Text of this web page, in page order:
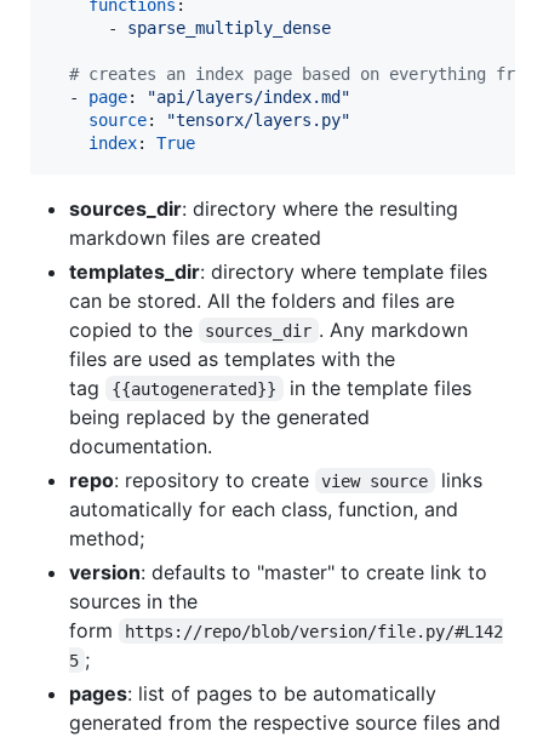
functions :
      -
sparse_multiply_dense
# creates an index page based on everything
  -
page: "api/layers/index.md"
source: "tensorx/layers.py"
index: True
sources_dir: directory where the resulting
markdown files are created
templates_dir: directory where template files
can be stored. All the folders and files are
copied to the
sources_dir . Any markdown
files are used as templates with the
tag
{{autogenerated}}
in the template files
being replaced by the generated
documentation.
repo: repository to create view source
links
automatically for each class, function, and
method;
version: defaults to "master" to create link to
sources in the
form
https://repo/blob/version/file.py/#L142
5 ;
pages: list of pages to be automatically
generated from the respective source files and